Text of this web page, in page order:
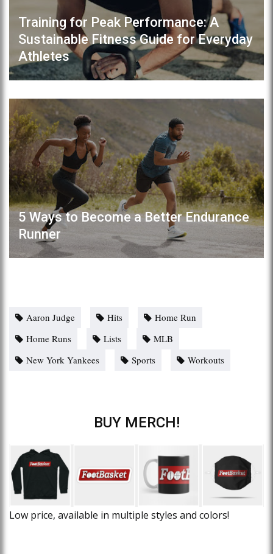
Training for Peak Performance: A
Sustainable Fitness Guide for Everyday
Athletes
5 Ways to Become a Better Endurance
Runner
Aaron Judge Hits
Home Run
Home Runs
Lists
MLB
New York Yankees
Sports Workouts
BUY MERCH!
Low price, available in multiple styles and colors!